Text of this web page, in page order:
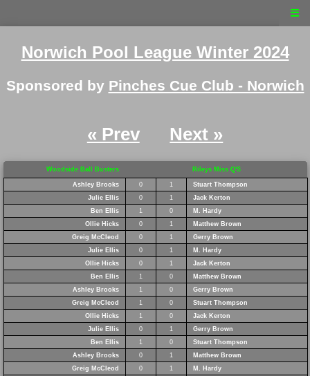
☰
Norwich Pool League Winter 2024
Sponsored by Pinches Cue Club - Norwich
« Prev Next »
Woodside Ball Busters Rileys Miss Q'S
Ashley Brooks 0 1
Stuart Thompson
Julie Ellis
0 1
Jack Kerton
Ben Ellis
1 0
M. Hardy
Ollie Hicks
0 1
Matthew Brown
Greig McCleod
0 1
Gerry Brown
Julie Ellis
0 1
M. Hardy
Ollie Hicks
0 1
Jack Kerton
Ben Ellis
1 0
Matthew Brown
Ashley Brooks
1 0
Gerry Brown
Greig McCleod
1 0
Stuart Thompson
Ollie Hicks
1 0
Jack Kerton
Julie Ellis
0 1
Gerry Brown
Ben Ellis
1 0
Stuart Thompson
Ashley Brooks
0 1
Matthew Brown
Greig McCleod
0 1
M. Hardy